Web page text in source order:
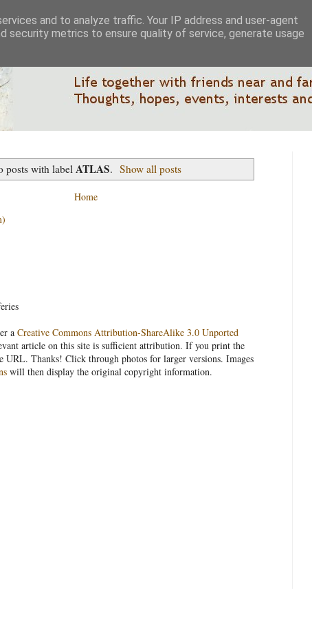
posts with label ATLAS. Show all posts
Home
a Creative Commons Attribution-ShareAlike 3.0 Unported
article on this site is sufficient attribution. If you print the
URL. Thanks! Click through photos for larger versions. Images
will then display the original copyright information.
and to analyze traffic. Your IP address and user-agent
security metrics to ensure quality of service, generate usage